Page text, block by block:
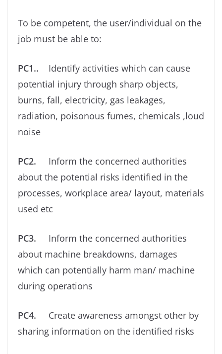
To be competent, the user/individual on the
job must be able to:
PC1.. Identify activities which can cause
potential injury through sharp objects,
burns, fall, electricity, gas leakages,
radiation, poisonous fumes, chemicals ,loud
noise
PC2. Inform the concerned authorities
about the potential risks identiﬁed in the
processes, workplace area/ layout, materials
used etc
PC3. Inform the concerned authorities
about machine breakdowns, damages
which can potentially harm man/ machine
during operations
PC4. Create awareness amongst other by
sharing information on the identiﬁed risks